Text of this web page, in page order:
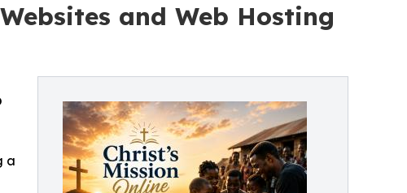
and Web Hosting
a